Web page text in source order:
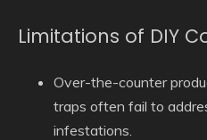
Limitations of DIY
Over-the-counter
traps often fail to
infestations.